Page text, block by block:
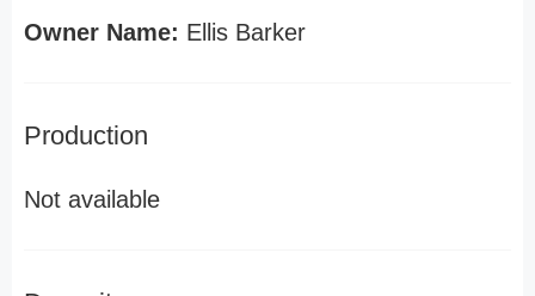
Owner Name: Ellis Barker
Production
Not available